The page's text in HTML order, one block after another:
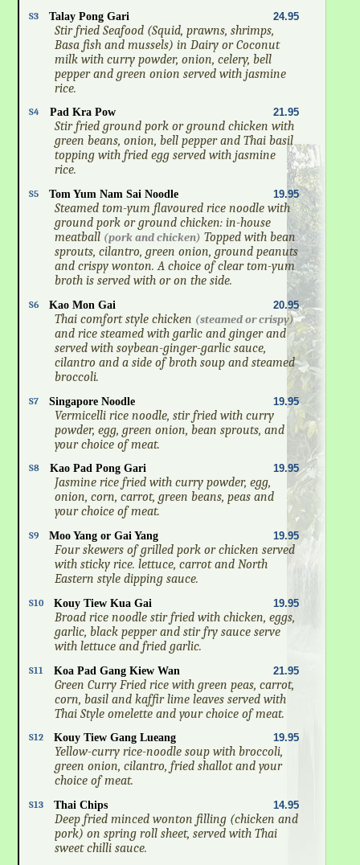
S3 Talay Pong Gari 24.95
Stir fried Seafood (Squid, prawns, shrimps,
Basa fish and mussels) in Dairy or Coconut
milk with curry powder, onion, celery, bell
pepper and green onion served with jasmine
rice.
S4 Pad Kra Pow 21.95
Stir fried ground pork or ground chicken with
green beans, onion, bell pepper and Thai basil
topping with fried egg served with jasmine
rice.
S5 Tom Yum Nam Sai Noodle 19.95
Steamed tom-yum flavoured rice noodle with
ground pork or ground chicken: in-house
meatball (pork and chicken) Topped with bean
sprouts, cilantro, green onion, ground peanuts
and crispy wonton. A choice of clear tom-yum
broth is served with or on the side.
S6 Kao Mon Gai 20.95
Thai comfort style chicken (steamed or crispy)
and rice steamed with garlic and ginger and
served with soybean-ginger-garlic sauce,
cilantro and a side of broth soup and steamed
broccoli.
S7 Singapore Noodle 19.95
Vermicelli rice noodle, stir fried with curry
powder, egg, green onion, bean sprouts, and
your choice of meat.
S8 Kao Pad Pong Gari 19.95
Jasmine rice fried with curry powder, egg,
onion, corn, carrot, green beans, peas and
your choice of meat.
S9 Moo Yang or Gai Yang 19.95
Four skewers of grilled pork or chicken served
with sticky rice. lettuce, carrot and North
Eastern style dipping sauce.
S10 Kouy Tiew Kua Gai 19.95
Broad rice noodle stir fried with chicken, eggs,
garlic, black pepper and stir fry sauce serve
with lettuce and fried garlic.
S11 Koa Pad Gang Kiew Wan 21.95
Green Curry Fried rice with green peas, carrot,
corn, basil and kaffir lime leaves served with
Thai Style omelette and your choice of meat.
S12 Kouy Tiew Gang Lueang 19.95
Yellow-curry rice-noodle soup with broccoli,
green onion, cilantro, fried shallot and your
choice of meat.
S13 Thai Chips 14.95
Deep fried minced wonton filling (chicken and
pork) on spring roll sheet, served with Thai
sweet chilli sauce.